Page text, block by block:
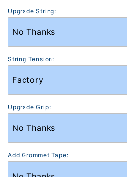
Upgrade String:
String Tension:
Upgrade Grip:
Add Grommet Tape: